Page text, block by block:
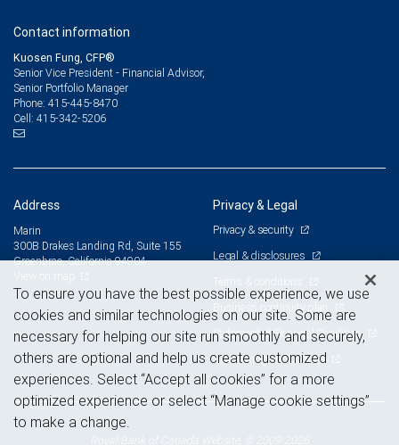
Contact information
Kuosen Fung, CFP®
Senior Vice President - Financial Advisor,
Senior Portfolio Manager
Phone: 415-445-8470
Cell: 415-342-5206
Address
Marin
300B Drakes Landing Rd, Suite 155
Greenbrae, California 94904
Privacy & Legal
Privacy & security
Legal & disclosures
Terms & conditions
Business continuity plan
Statement of Financial Condition
Advertising and cookies
To ensure you have the best possible experience, we use
cookies and similar technologies on our site. Some are
necessary for helping our site run smoothly and securely,
others are optional and help us create customized
experiences. Select “Accept all cookies” for a more
optimized experience or select “Manage cookie settings”
to make a change.